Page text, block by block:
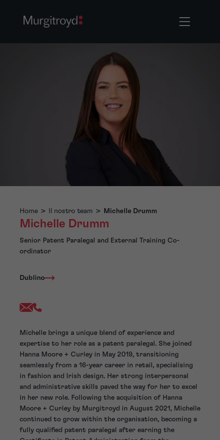
Home > Il nostro team > Michelle Drumm
Michelle Drumm
Senior Patent Paralegal and External Training Co-
ordinator
Dublino
Michelle brings a unique blend of experience and
expertise to her role as a patent paralegal. She joined
Hanna Moore + Curley in May 2019, transitioning
seamlessly from a 16-year career in retail, specialising
in fashion and Irish design. Her strong interpersonal
and administrative skills paved the way for her to excel
in her new role. Following the acquisition of Hanna
Moore + Curley by Murgitroyd in August 2021, Michelle
continued to grow within the organisation, becoming a
fully qualified patent paralegal after earning the